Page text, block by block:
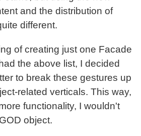
and the distribution of
different.
of creating just one Facade
the above list, I decided
to break these gestures up
related verticals. This way,
functionality, I wouldn't
object.